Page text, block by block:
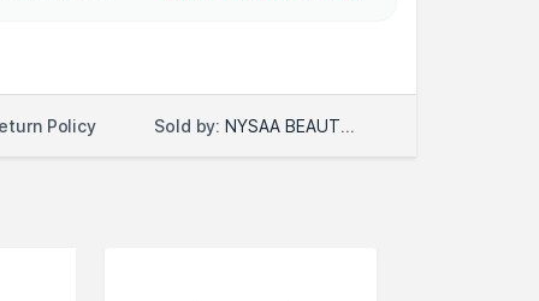
Policy Sold by: NYSAA BEAUTY LLC